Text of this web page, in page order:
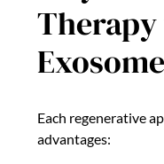
Therapy
Each regenerative
advantages: